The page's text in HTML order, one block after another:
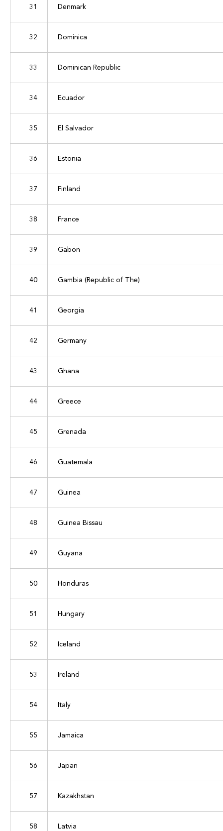
31 Denmark
32 Dominica
33 Dominican Republic
34 Ecuador
35 El Salvador
36 Estonia
37 Finland
38 France
39 Gabon
40 Gambia (Republic of The)
41 Georgia
42 Germany
43 Ghana
44 Greece
45 Grenada
46 Guatemala
47 Guinea
48 Guinea Bissau
49 Guyana
50 Honduras
51 Hungary
52 Iceland
53 Ireland
54 Italy
55 Jamaica
56 Japan
57 Kazakhstan
58 Latvia